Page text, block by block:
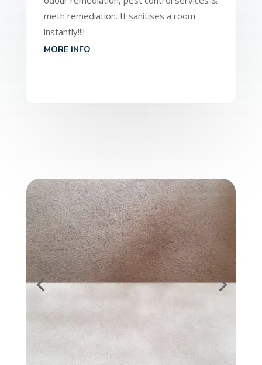
meth remediation. It sanitises a room
instantly!!!!
MORE INFO